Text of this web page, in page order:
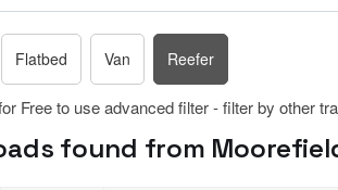
Flatbed Van Reefer
Free to use advanced filter - filter by other
found from